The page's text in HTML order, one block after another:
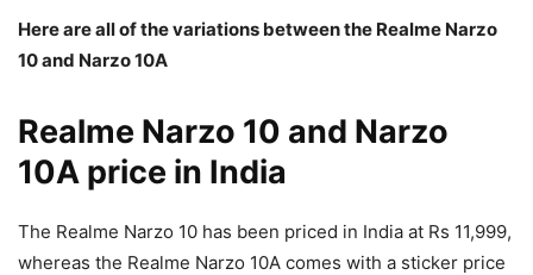
Here are all of the variations between the Realme Narzo
10 and Narzo 10A
Realme Narzo 10 and Narzo
10A price in India
The Realme Narzo 10 has been priced in India at Rs 11,999,
whereas the Realme Narzo 10A comes with a sticker price